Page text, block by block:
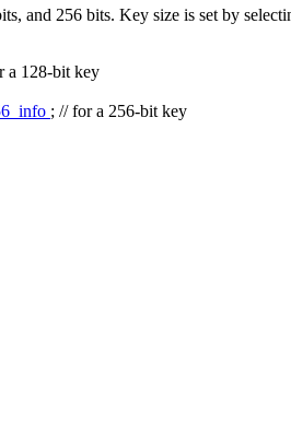
and 256 bits. Key size is set by
a 128-bit key
; // for a 256-bit key